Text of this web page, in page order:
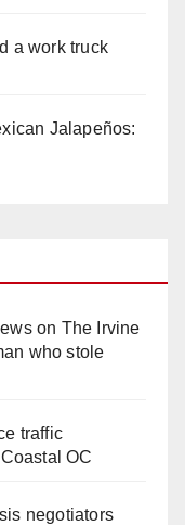
a work truck
Jalapeños:
on The Irvine
who stole
traffic
OC
negotiators